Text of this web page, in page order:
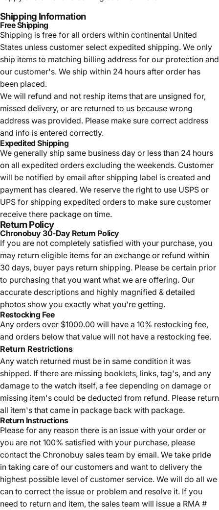
Shipping Information
Free Shipping
Shipping is free for all orders within continental United
States unless customer select expedited shipping. We only
ship items to matching billing address for our protection and
our customer's. We ship within 24 hours after order has
been placed.
We will refund and not reship items that are unsigned for,
missed delivery, or are returned to us because wrong
address was provided. Please make sure correct address
and info is entered correctly.
Expedited Shipping
We generally ship same business day or less than 24 hours
on all expedited orders excluding the weekends. Customer
will be notified by email after shipping label is created and
payment has cleared. We reserve the right to use USPS or
UPS for shipping expedited orders to make sure customer
receive there package on time.
Return Policy
Chronobuy 30-Day Return Policy
If you are not completely satisfied with your purchase, you
may return eligible items for an exchange or refund within
30 days, buyer pays return shipping. Please be certain prior
to purchasing that you want what we are offering. Our
accurate descriptions and highly magnified & detailed
photos show you exactly what you're getting.
Restocking Fee
Any orders over $1000.00 will have a 10% restocking fee,
and orders below that value will not have a restocking fee.
Return Restrictions
Any watch returned must be in same condition it was
shipped. If there are missing booklets, links, tag's, and any
damage to the watch itself, a fee depending on damage or
missing item's could be deducted from refund. Please return
all item's that came in package back with package.
Return Instructions
Please for any reason there is an issue with your order or
you are not 100% satisfied with your purchase, please
contact the Chronobuy sales team by email. We take pride
in taking care of our customers and want to delivery the
highest possible level of customer service. We will do all we
can to correct the issue or problem and resolve it. If you
need to return and item, the sales team will issue a RMA #